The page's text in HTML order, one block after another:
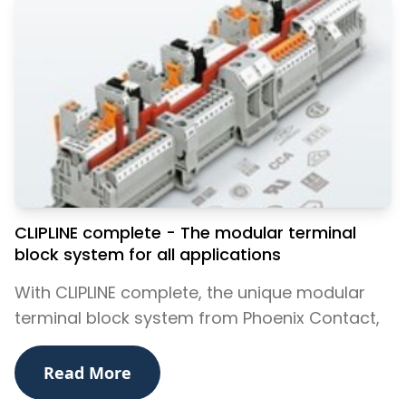
CLIPLINE complete - The modular terminal
block system for all applications
With CLIPLINE complete, the unique modular
terminal block system from Phoenix Contact,
Read More